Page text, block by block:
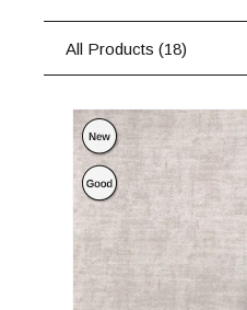
All Products (18)